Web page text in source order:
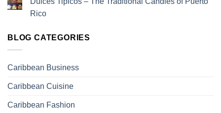
Rico
BLOG CATEGORIES
Caribbean Business
Caribbean Cuisine
Caribbean Fashion